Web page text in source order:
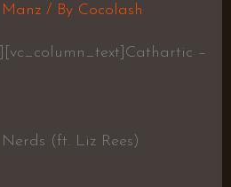
/ By Cocolash
–
(ft. Liz Rees)